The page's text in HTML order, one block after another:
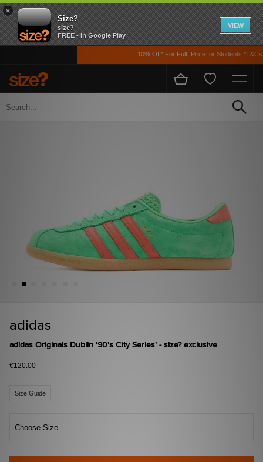
×
Size?
size?
FREE - In Google Play
VIEW
10% Off* For FulL Price for Students *T&Cs
Home Men's
adidas
adidas Originals Dublin '90's City Series' - size? exclusive
€120.00
Size Guide
Choose Size